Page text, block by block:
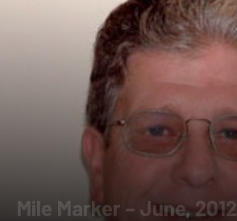
Mile Marker – June, 2012